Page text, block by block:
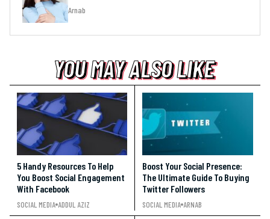
Arnab
YOU MAY ALSO LIKE
YOU MAY ALSO LIKE
YOU MAY ALSO LIKE
5 Handy Resources To Help
You Boost Social Engagement
With Facebook
SOCIAL MEDIA ADDUL AZIZ
Boost Your Social Presence:
The Ultimate Guide To Buying
Twitter Followers
SOCIAL MEDIA ARNAB